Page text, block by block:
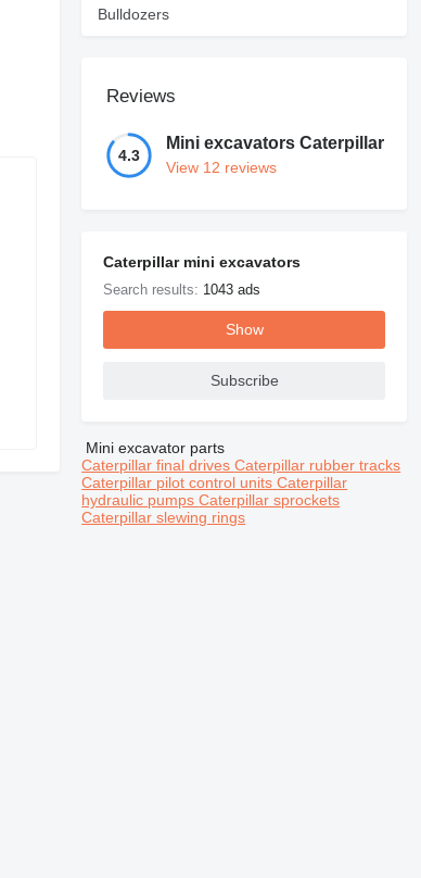
Bulldozers
Reviews
4.3
Mini excavators Caterpillar
View 12 reviews
Caterpillar mini excavators
Search results: 1043 ads
Show
Subscribe
Mini excavator parts
Caterpillar final drivesCaterpillar rubber tracks
Caterpillar pilot control unitsCaterpillar
hydraulic pumpsCaterpillar sprockets
Caterpillar slewing rings